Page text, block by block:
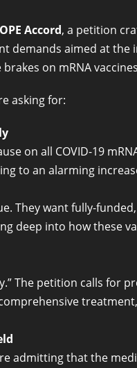
Accord, a petition
demands aimed at
on mRNA
asking for:
on all COVID-19
to an alarming
They want fully-
deep into how these
The petition calls for
admitting that the